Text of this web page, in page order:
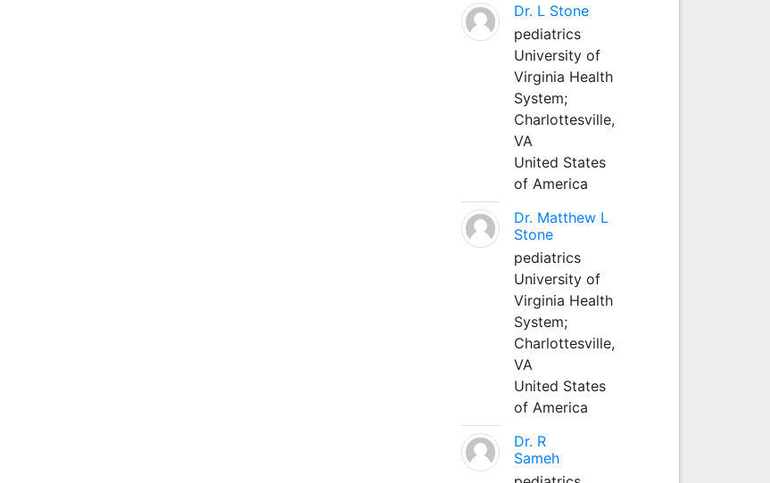
Dr. L Stone
pediatrics
University of
Virginia Health
System;
Charlottesville,
VA
United States
of America
Dr. Matthew L
Stone
pediatrics
University of
Virginia Health
System;
Charlottesville,
VA
United States
of America
Dr. R
Sameh